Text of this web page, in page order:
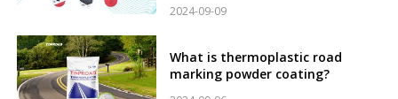
2024-09-09
What is thermoplastic road
marking powder coating?